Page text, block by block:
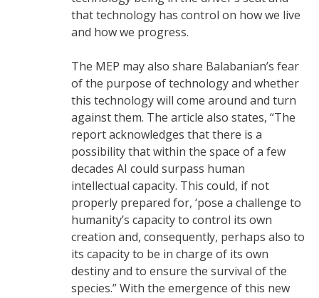
that technology has control on how we live
and how we progress.
The MEP may also share Balabanian’s fear
of the purpose of technology and whether
this technology will come around and turn
against them. The article also states, “The
report acknowledges that there is a
possibility that within the space of a few
decades AI could surpass human
intellectual capacity. This could, if not
properly prepared for, ‘pose a challenge to
humanity’s capacity to control its own
creation and, consequently, perhaps also to
its capacity to be in charge of its own
destiny and to ensure the survival of the
species.” With the emergence of this new